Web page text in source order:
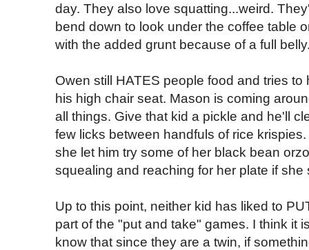
day. They also love squatting...weird.
bend down to look under the coffee table
with the added grunt because of a full
Owen still HATES people food and tries
his high chair seat. Mason is coming
all things. Give that kid a pickle and he'll
few licks between handfuls of rice
she let him try some of her black bean
squealing and reaching for her plate if she
Up to this point, neither kid has liked to
part of the "put and take" games. I think it
know that since they are a twin, if